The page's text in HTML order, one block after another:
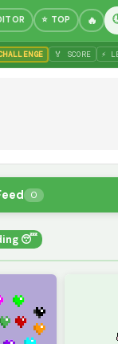
⭐ TOP
🏅 SCORE ⚡
0
😴